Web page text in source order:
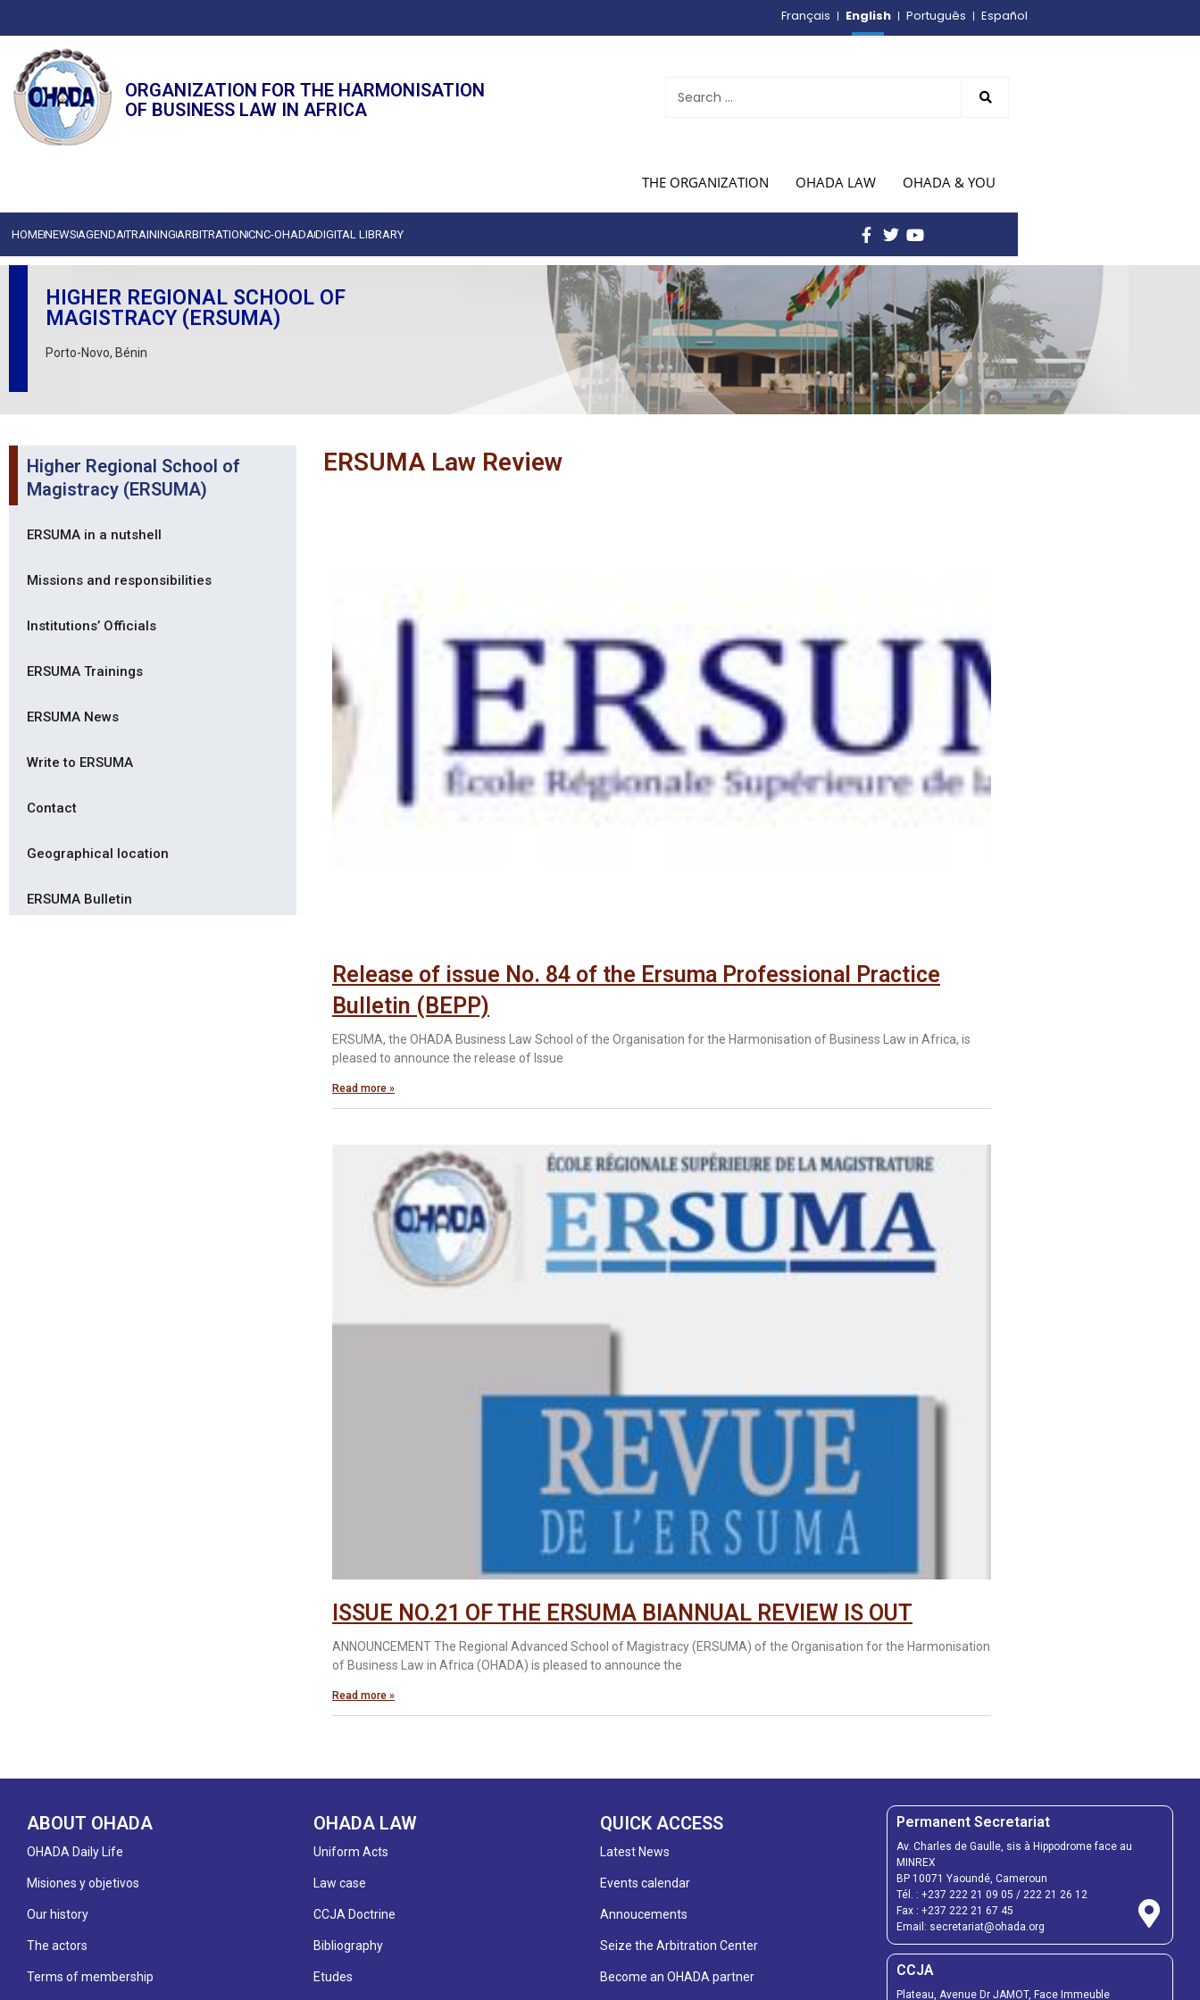
Français English Português Español
ORGANIZATION FOR THE HARMONISATION
OF BUSINESS LAW IN AFRICA
THE ORGANIZATION OHADA LAW OHADA & YOU
HOMENEWSAGENDATRAININGARBITRATIONCNC-OHADADIGITAL LIBRARY
HIGHER REGIONAL SCHOOL OF
MAGISTRACY (ERSUMA)
Porto-Novo, Bénin
Higher Regional School of
Magistracy (ERSUMA)
ERSUMA in a nutshell
Missions and responsibilities
Institutions’ Officials
ERSUMA Trainings
ERSUMA News
Write to ERSUMA
Contact
Geographical location
ERSUMA Bulletin
ERSUMA Law Review
Release of issue No. 84 of the Ersuma Professional Practice
Bulletin (BEPP)
ERSUMA, the OHADA Business Law School of the Organisation for the Harmonisation of Business Law in Africa, is
pleased to announce the release of Issue
Read more »
ISSUE NO.21 OF THE ERSUMA BIANNUAL REVIEW IS OUT
ANNOUNCEMENT The Regional Advanced School of Magistracy (ERSUMA) of the Organisation for the Harmonisation
of Business Law in Africa (OHADA) is pleased to announce the
Read more »
ABOUT OHADA
OHADA Daily Life
Misiones y objetivos
Our history
The actors
Terms of membership
OHADA LAW
Uniform Acts
Law case
CCJA Doctrine
Bibliography
Etudes
QUICK ACCESS
Latest News
Events calendar
Annoucements
Seize the Arbitration Center
Become an OHADA partner
Permanent Secretariat
Av. Charles de Gaulle, sis à Hippodrome face au
MINREX
BP 10071 Yaoundé, Cameroun
Tél. : +237 222 21 09 05 / 222 21 26 12
Fax : +237 222 21 67 45
Email: secretariat@ohada.org
CCJA
Plateau, Avenue Dr JAMOT, Face Immeuble